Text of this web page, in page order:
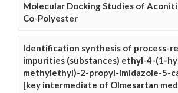
Molecular Docking Studies of
Co-Polyester
Identification synthesis of process-
impurities (substances) ethyl-4-(1-
methylethyl)-2-propyl-imidazole-5-
[key intermediate of Olmesartan